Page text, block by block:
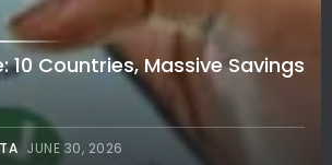
10 Countries, Massive Savings
JUNE 30, 2026